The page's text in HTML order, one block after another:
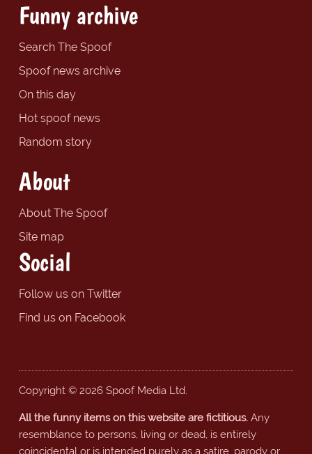
Funny archive
Search The Spoof
Spoof news archive
On this day
Hot spoof news
Random story
About
About The Spoof
Site map
Social
Follow us on Twitter
Find us on Facebook
Copyright © 2026 Spoof Media Ltd.
All the funny items on this website are fictitious.Any
resemblance to persons, living or dead, is entirely
coincidental or is intended purely as a satire, parody or